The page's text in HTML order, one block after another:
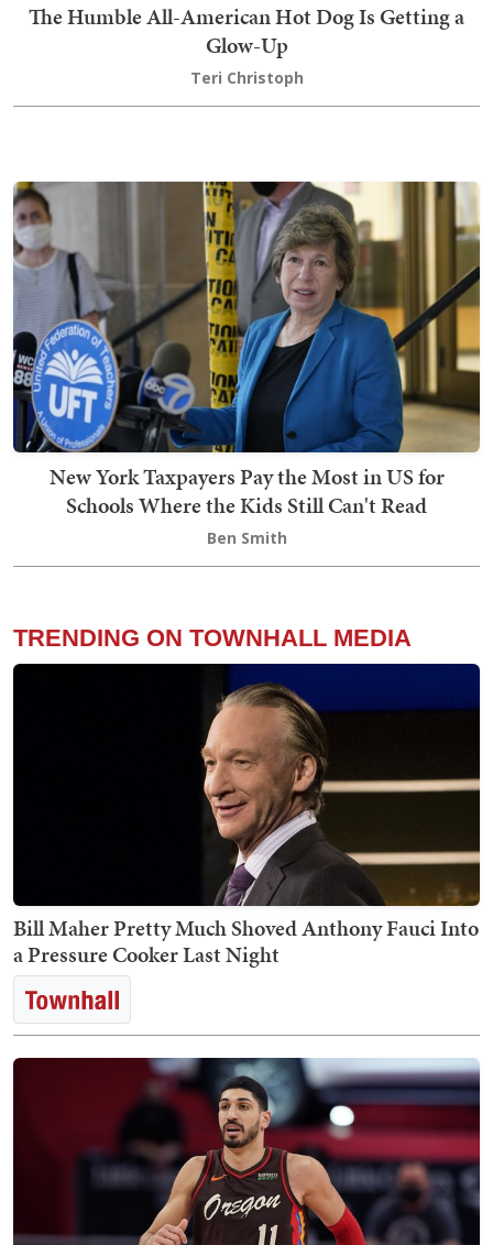
The Humble All-American Hot Dog Is Getting a
Glow-Up
Teri Christoph
New York Taxpayers Pay the Most in US for
Schools Where the Kids Still Can't Read
Ben Smith
TRENDING ON TOWNHALL MEDIA
Bill Maher Pretty Much Shoved Anthony Fauci Into
a Pressure Cooker Last Night